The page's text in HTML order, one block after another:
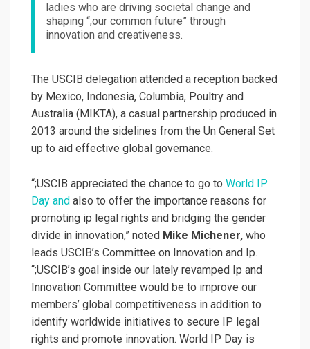
ladies who are driving societal change and
shaping “;our common future” through
innovation and creativeness.
The USCIB delegation attended a reception backed
by Mexico, Indonesia, Columbia, Poultry and
Australia (MIKTA), a casual partnership produced in
2013 around the sidelines from the Un General Set
up to aid effective global governance.
“;USCIB appreciated the chance to go to World IP
Day and also to offer the importance reasons for
promoting ip legal rights and bridging the gender
divide in innovation,” noted Mike Michener, who
leads USCIB’s Committee on Innovation and Ip.
“;USCIB’s goal inside our lately revamped Ip and
Innovation Committee would be to improve our
members’ global competitiveness in addition to
identify worldwide initiatives to secure IP legal
rights and promote innovation. World IP Day is